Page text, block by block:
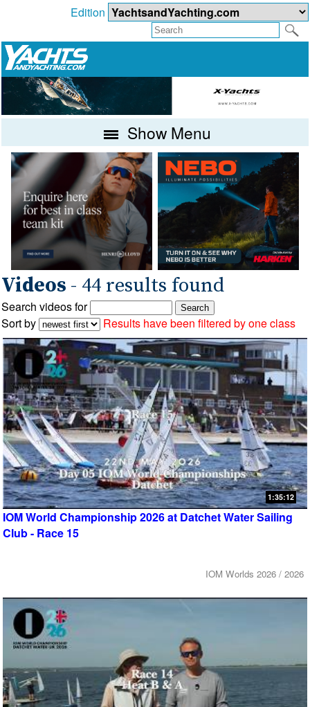
Edition
Show Menu
Videos - 44 results found
Search videos for
Sort by
Results have been filtered by one class
1:35:12
IOM World Championship 2026 at Datchet Water Sailing
Club - Race 15
IOM Worlds 2026 / 2026